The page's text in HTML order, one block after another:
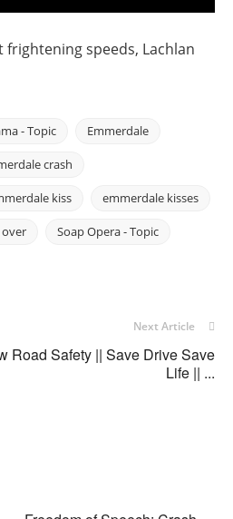
speeds, Lachlan
- Topic Emmerdale
crash
kiss emmerdale kisses
Soap Opera - Topic
Next Article
Road Safety || Save Drive Save
Life || ...